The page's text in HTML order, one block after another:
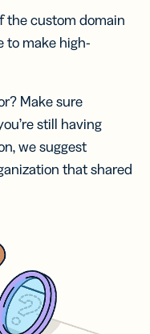
the custom domain
to make high-
Make sure
still having
we suggest
that shared